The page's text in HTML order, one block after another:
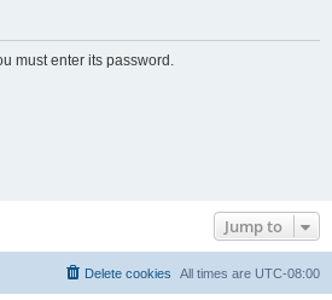
must enter its password.
Jump to
All times are UTC-08:00
Delete cookies